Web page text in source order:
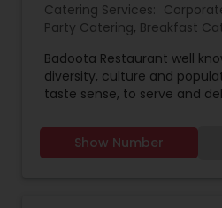
Catering Services:
Party Catering, Breakfast
Services ,Event & Party
Vegetarian Caterers, Brunch
Wedding Catering Service
Badoota Restaurant well
diversity, culture and
taste sense, to serve and
flavors and ingredients with
traditional recipes provides
Show Number